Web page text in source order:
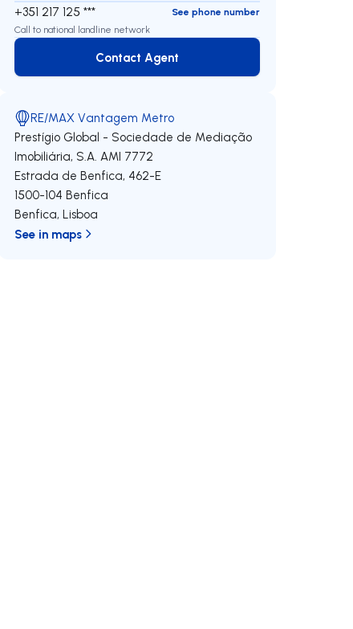
+351 217 125 ***
See phone number
Call to national landline network
Contact Agent
Contact Agent
RE/MAX Vantagem Metro
Prestígio Global - Sociedade de Mediação
Imobiliária, S.A. AMI 7772
Estrada de Benfica, 462-E
1500-104 Benfica
Benfica,Lisboa
See in maps